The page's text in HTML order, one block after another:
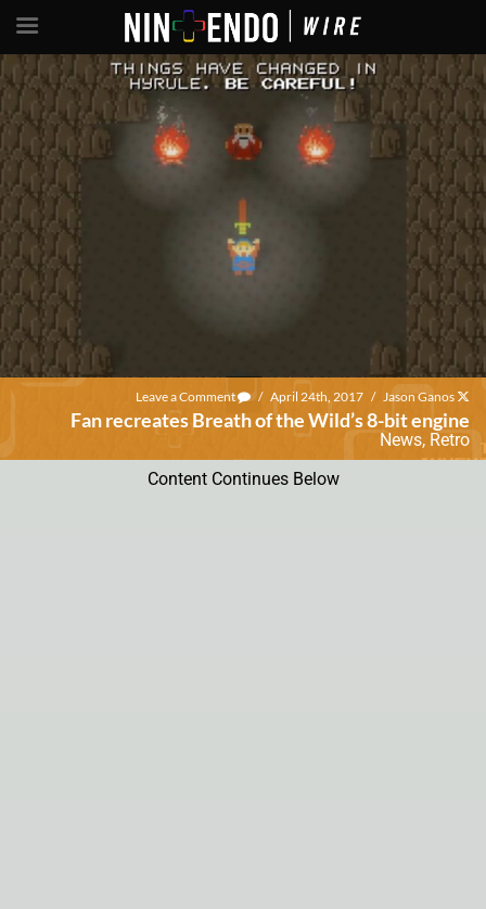
Leave a Comment / April 24th, 2017 / Jason Ganos
Fan recreates Breath of the Wild’s 8-bit engine
News, Retro
Content Continues Below